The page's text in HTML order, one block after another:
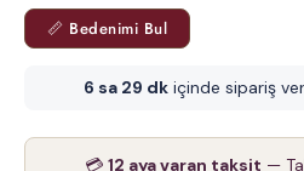
📏 Bedenimi Bul
6 sa 29 dk içinde sipariş
💳 12 aya varan taksit —